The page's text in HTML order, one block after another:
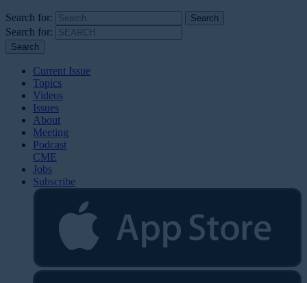
Search for:
Search for:
Current Issue
Topics
Videos
Issues
About
Meeting
Podcast
CME
Jobs
Subscribe